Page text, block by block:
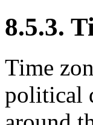
8.5.3.
Time
political